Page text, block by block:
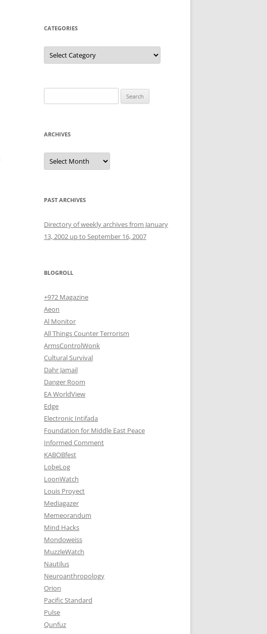
CATEGORIES
Categories
for:
ARCHIVES
Archives
PAST ARCHIVES
Directory of weekly archives from January
13, 2002 up to September 16, 2007
BLOGROLL
+972 Magazine
Aeon
Al Monitor
All Things Counter Terrorism
ArmsControlWonk
Cultural Survival
Dahr Jamail
Danger Room
EA WorldView
Edge
Electronic Intifada
Foundation for Middle East Peace
Informed Comment
KABOBfest
LobeLog
LoonWatch
Louis Proyect
Mediagazer
Memeorandum
Mind Hacks
Mondoweiss
MuzzleWatch
Nautilus
Neuroanthropology
Orion
Pacific Standard
Pulse
Qunfuz